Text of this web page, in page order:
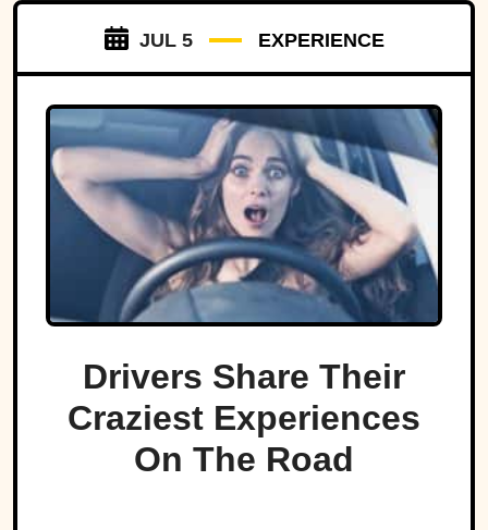
JUL 5 EXPERIENCE
Drivers Share Their
Craziest Experiences
On The Road